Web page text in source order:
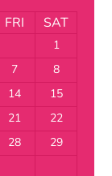
FRI SAT
1
7
8
14
15
21
22
28
29